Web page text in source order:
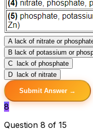
A lack of nitrate or
B lack of potassium or
C lack of phosphate
D lack of nitrate
Submit Answer →
8
Question 8 of 15